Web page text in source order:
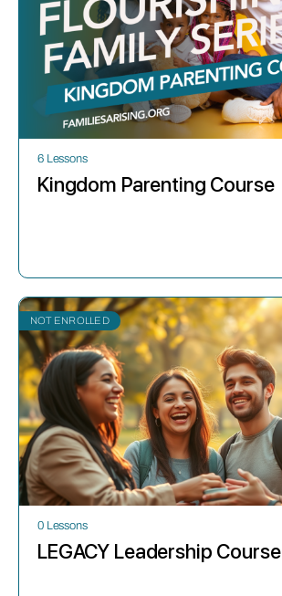
6 Lessons
Kingdom Parenting Course
NOT ENROLLED
0 Lessons
LEGACY Leadership Course